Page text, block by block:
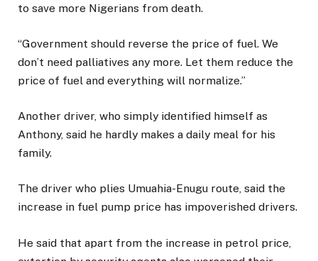
to save more Nigerians from death.
“Government should reverse the price of fuel. We
don’t need palliatives any more. Let them reduce the
price of fuel and everything will normalize.”
Another driver, who simply identified himself as
Anthony, said he hardly makes a daily meal for his
family.
The driver who plies Umuahia-Enugu route, said the
increase in fuel pump price has impoverished drivers.
He said that apart from the increase in petrol price,